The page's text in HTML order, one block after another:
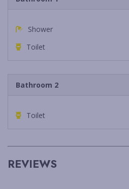
Shower
Toilet
Bathroom 2
Toilet
REVIEWS